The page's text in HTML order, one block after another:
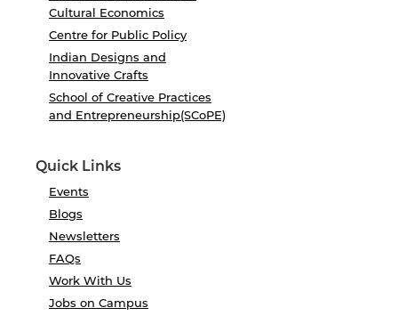
Cultural Economics
Centre for Public Policy
Indian Designs and
Innovative Crafts
School of Creative Practices
and Entrepreneurship(SCoPE)
Quick Links
Events
Blogs
Newsletters
FAQs
Work With Us
Jobs on Campus